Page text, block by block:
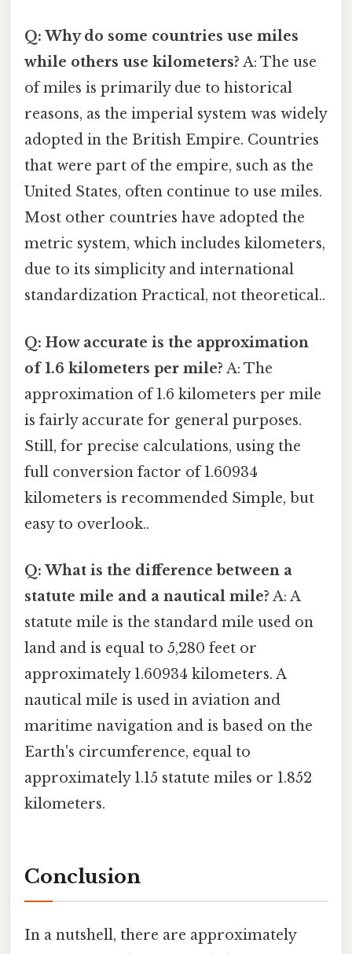
Q: Why do some countries use miles
while others use kilometers? A: The use
of miles is primarily due to historical
reasons, as the imperial system was widely
adopted in the British Empire. Countries
that were part of the empire, such as the
United States, often continue to use miles.
Most other countries have adopted the
metric system, which includes kilometers,
due to its simplicity and international
standardization Practical, not theoretical..
Q: How accurate is the approximation
of 1.6 kilometers per mile? A: The
approximation of 1.6 kilometers per mile
is fairly accurate for general purposes.
Still, for precise calculations, using the
full conversion factor of 1.60934
kilometers is recommended Simple, but
easy to overlook..
Q: What is the difference between a
statute mile and a nautical mile? A: A
statute mile is the standard mile used on
land and is equal to 5,280 feet or
approximately 1.60934 kilometers. A
nautical mile is used in aviation and
maritime navigation and is based on the
Earth's circumference, equal to
approximately 1.15 statute miles or 1.852
kilometers.
Conclusion
In a nutshell, there are approximately